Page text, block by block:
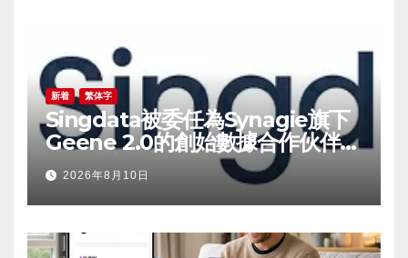
新着 繁体字
Singdata被委任為Synagie旗下
Geene 2.0的創始數據合作伙伴，
為品牌方承接基礎設施層相關業務
2026年8月10日